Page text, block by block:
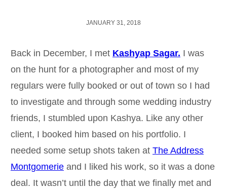
JANUARY 31, 2018
Back in December, I met Kashyap Sagar. I was
on the hunt for a photographer and most of my
regulars were fully booked or out of town so I had
to investigate and through some wedding industry
friends, I stumbled upon Kashya. Like any other
client, I booked him based on his portfolio. I
needed some setup shots taken at The Address
Montgomerieand I liked his work, so it was a done
deal. It wasn’t until the day that we finally met and